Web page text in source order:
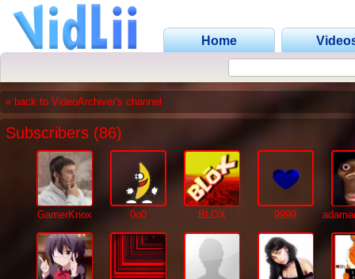
Home
« back to VideoArchiver's channel
Subscribers (86)
GamerKnox 0o0 BLOX 9999